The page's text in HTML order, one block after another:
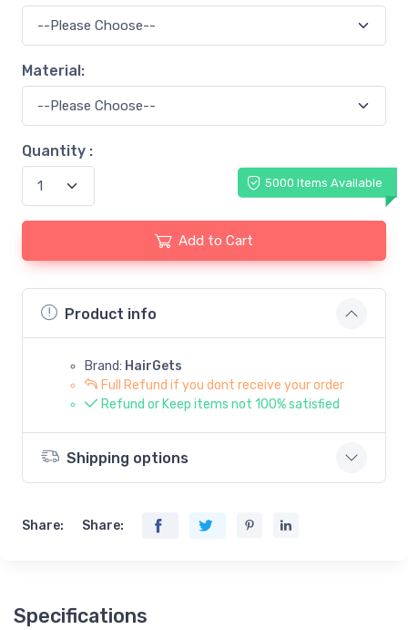
Material:
Quantity :
5000 Items Available
Add to Cart
Product info
Brand: HairGets
Full Refund if you dont receive your order
Refund or Keep items not 100% satisfied
Shipping options
Share: Share:
Specifications